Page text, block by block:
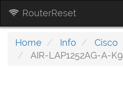
RouterReset
Home Info
Cisco
AIR-LAP1252AG-A-K9